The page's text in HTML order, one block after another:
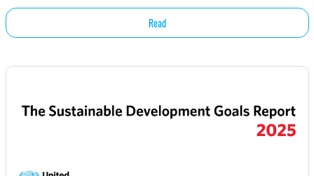
Read